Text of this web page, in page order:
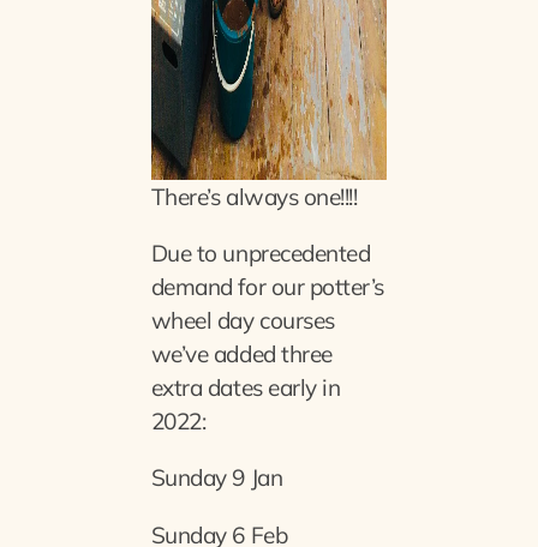
There’s always one!!!!
Due to unprecedented
demand for our potter’s
wheel day courses
we’ve added three
extra dates early in
2022:
Sunday 9 Jan
Sunday 6 Feb